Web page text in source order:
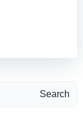
Search